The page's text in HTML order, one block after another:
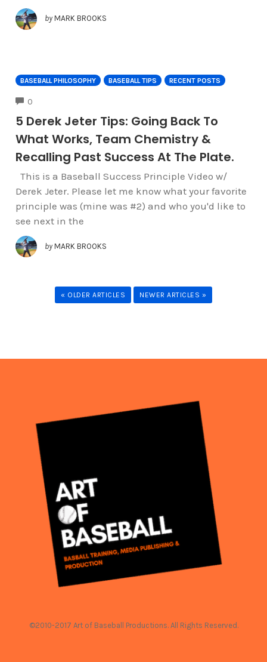
by MARK BROOKS
BASEBALL PHILOSOPHY BASEBALL TIPS RECENT POSTS
0
5 Derek Jeter Tips: Going Back To
What Works, Team Chemistry &
Recalling Past Success At The Plate.
This is a Baseball Success Principle Video w/
Derek Jeter. Please let me know what your favorite
principle was (mine was #2) and who you'd like to
see next in the
by MARK BROOKS
« OLDER ARTICLES NEWER ARTICLES »
©2010-2017 Art of Baseball Productions. All Rights Reserved.